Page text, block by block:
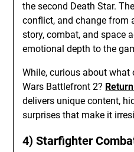
the second Death Star.
conflict, and change from
story, combat, and space
emotional depth to the
While, curious about what
Wars Battlefront 2?
delivers unique content,
surprises that make it
4) Starfighter